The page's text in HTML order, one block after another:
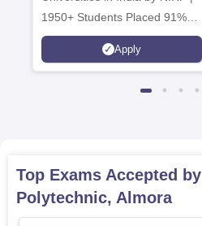
1950+ Students Placed 91%
Placement, 800+ Recruiters
Apply
Top Exams Accepted by
Polytechnic, Almora